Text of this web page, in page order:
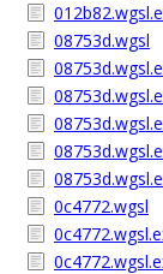
08753d.wgsl
0c4772.wgsl